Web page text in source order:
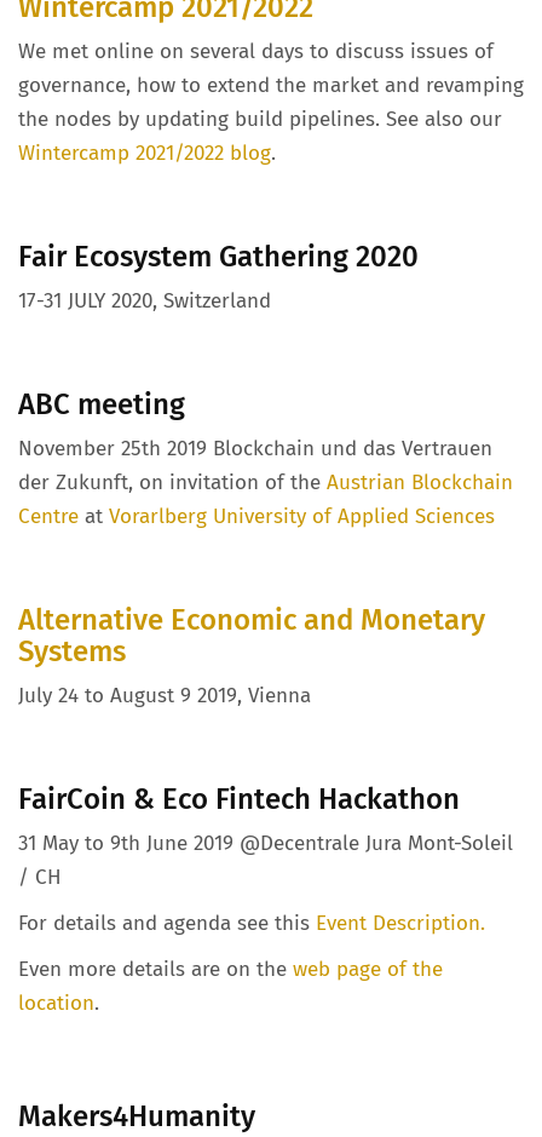
Wintercamp 2021/2022
We met online on several days to discuss issues of
governance, how to extend the market and revamping
the nodes by updating build pipelines. See also our
Wintercamp 2021/2022 blog.
Fair Ecosystem Gathering 2020
17-31 JULY 2020, Switzerland
ABC meeting
November 25th 2019 Blockchain und das Vertrauen
der Zukunft, on invitation of the Austrian Blockchain
Centre at Vorarlberg University of Applied Sciences
Alternative Economic and Monetary
Systems
July 24 to August 9 2019, Vienna
FairCoin & Eco Fintech Hackathon
31 May to 9th June 2019 @Decentrale Jura Mont-Soleil
/ CH
For details and agenda see this Event Description.
Even more details are on the web page of the
location.
Makers4Humanity